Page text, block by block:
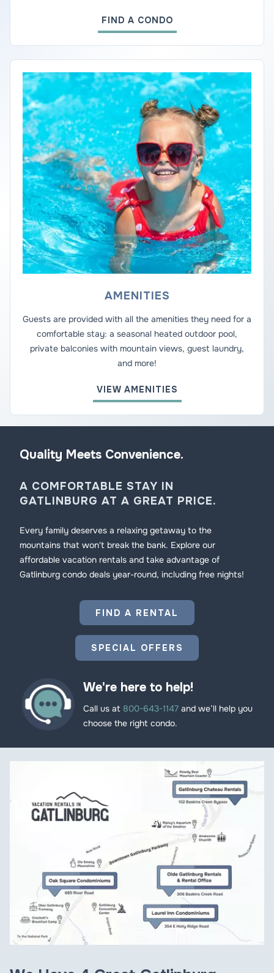
FIND A CONDO
AMENITIES
Guests are provided with all the amenities they need for a
comfortable stay: a seasonal heated outdoor pool,
private balconies with mountain views, guest laundry,
and more!
VIEW AMENITIES
Quality Meets Convenience.
A COMFORTABLE STAY IN
GATLINBURG AT A GREAT PRICE.
Every family deserves a relaxing getaway to the
mountains that won't break the bank. Explore our
affordable vacation rentals and take advantage of
Gatlinburg condo deals year-round, including free nights!
FIND A RENTAL
SPECIAL OFFERS
We're here to help!
Call us at 800-643-1147 and we’ll help you
choose the right condo.